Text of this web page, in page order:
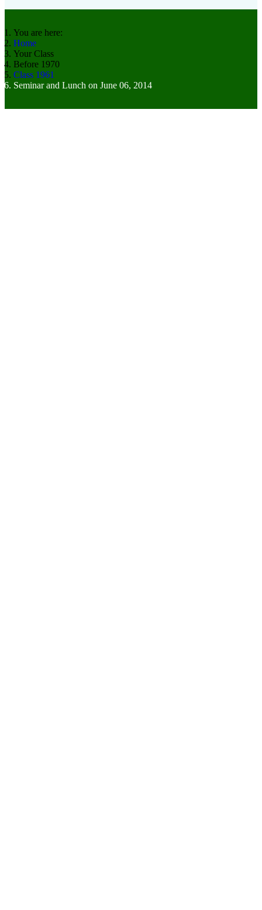
You are here:
Home
Your Class
Before 1970
Class 1961
Seminar and Lunch on June 06, 2014